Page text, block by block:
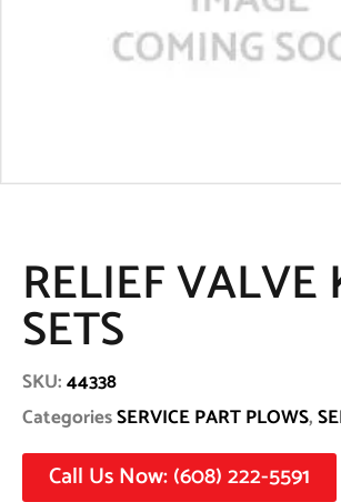
RELIEF VALVE
SETS
SKU:44338
CategoriesSERVICE PART PLOWS,
Call Us Now: (608) 222-5591